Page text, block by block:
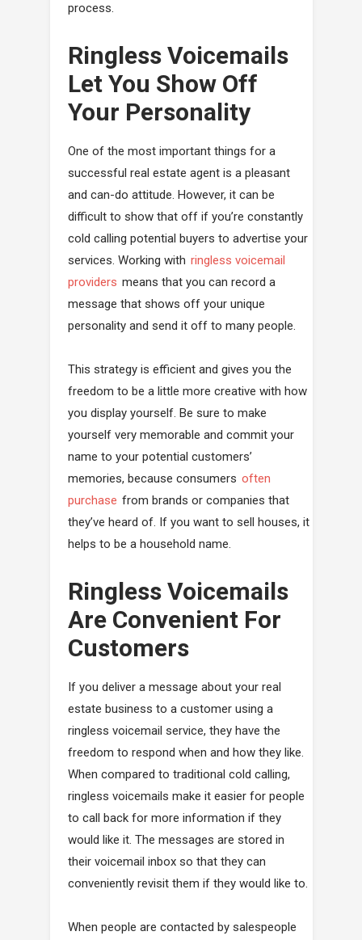
process.
Ringless Voicemails
Let You Show Off
Your Personality
One of the most important things for a
successful real estate agent is a pleasant
and can-do attitude. However, it can be
difficult to show that off if you’re constantly
cold calling potential buyers to advertise your
services. Working with ringless voicemail
providers means that you can record a
message that shows off your unique
personality and send it off to many people.
This strategy is efficient and gives you the
freedom to be a little more creative with how
you display yourself. Be sure to make
yourself very memorable and commit your
name to your potential customers’
memories, because consumers often
purchase from brands or companies that
they’ve heard of. If you want to sell houses, it
helps to be a household name.
Ringless Voicemails
Are Convenient For
Customers
If you deliver a message about your real
estate business to a customer using a
ringless voicemail service, they have the
freedom to respond when and how they like.
When compared to traditional cold calling,
ringless voicemails make it easier for people
to call back for more information if they
would like it. The messages are stored in
their voicemail inbox so that they can
conveniently revisit them if they would like to.
When people are contacted by salespeople